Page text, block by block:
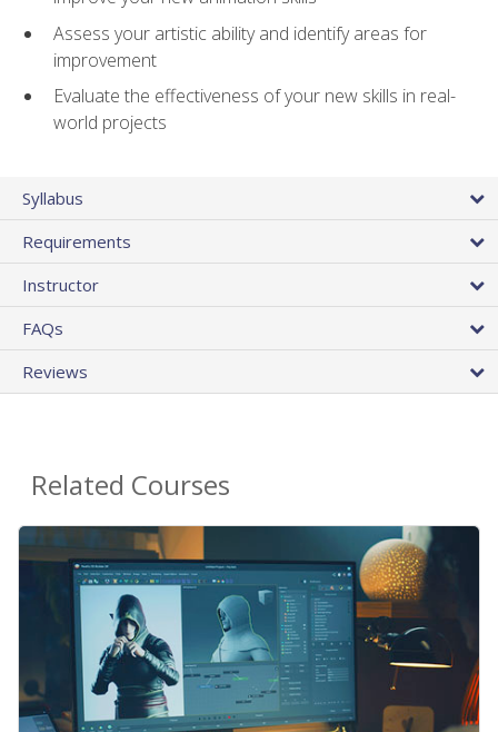
Assess your artistic ability and identify areas for
improvement
Evaluate the effectiveness of your new skills in real-
world projects
Syllabus
Requirements
Instructor
FAQs
Reviews
Related Courses